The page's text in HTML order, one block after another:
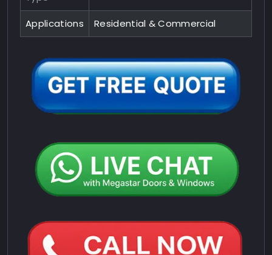
Applications Residential & Commercial